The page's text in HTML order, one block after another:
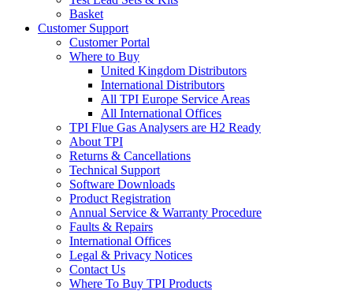
Basket
Customer Support
Customer Portal
Where to Buy
United Kingdom Distributors
International Distributors
All TPI Europe Service Areas
All International Offices
TPI Flue Gas Analysers are H2 Ready
About TPI
Returns & Cancellations
Technical Support
Software Downloads
Product Registration
Annual Service & Warranty Procedure
Faults & Repairs
International Offices
Legal & Privacy Notices
Contact Us
Where To Buy TPI Products